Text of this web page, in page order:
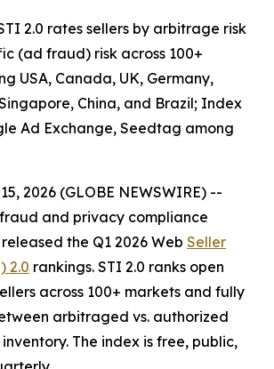
2.0 rates sellers by arbitrage risk
(ad fraud) risk across 100+
USA, Canada, UK, Germany,
China, and Brazil; Index
Ad Exchange, Seedtag among
2026 (GLOBE NEWSWIRE) --
and privacy compliance
the Q1 2026 Web Seller
2.0 rankings. STI 2.0 ranks open
across 100+ markets and fully
arbitraged vs. authorized
The index is free, public,